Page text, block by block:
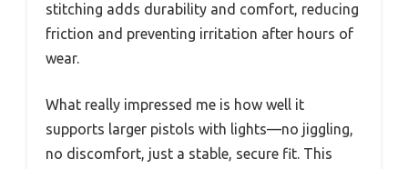
stitching adds durability and comfort, reducing
friction and preventing irritation after hours of
wear.
What really impressed me is how well it
supports larger pistols with lights—no jiggling,
no discomfort, just a stable, secure fit. This